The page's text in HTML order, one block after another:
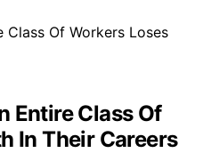
Entire Class Of
In Their Careers